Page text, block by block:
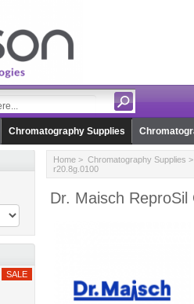
Chromatography Supplies
Home> Chromatography Supplies >
r20.8g.0100
Dr. Maisch